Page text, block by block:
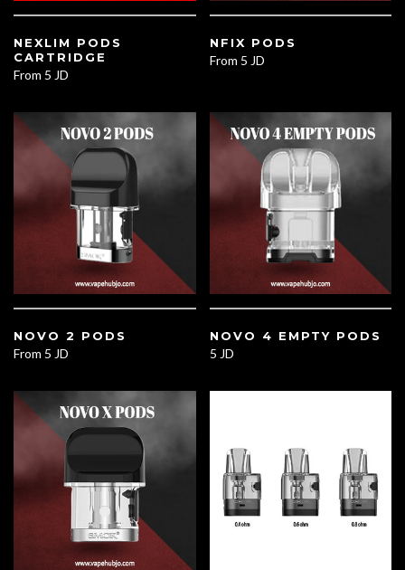
NEXLIM PODS
CARTRIDGE
From 5 JD
NFIX PODS
From 5 JD
NOVO 2 PODS
From 5 JD
NOVO 4 EMPTY PODS
5 JD